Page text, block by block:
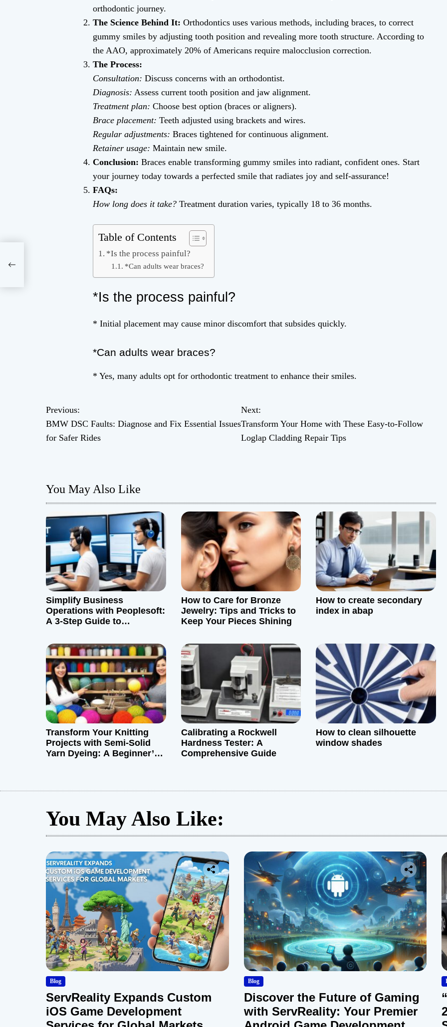
orthodontic journey.
The Science Behind It: Orthodontics uses various methods, including braces, to correct
gummy smiles by adjusting tooth position and revealing more tooth structure. According to
the AAO, approximately 20% of Americans require malocclusion correction.
The Process:
Consultation: Discuss concerns with an orthodontist.
Diagnosis: Assess current tooth position and jaw alignment.
Treatment plan: Choose best option (braces or aligners).
Brace placement: Teeth adjusted using brackets and wires.
Regular adjustments: Braces tightened for continuous alignment.
Retainer usage: Maintain new smile.
Conclusion: Braces enable transforming gummy smiles into radiant, confident ones. Start
your journey today towards a perfected smile that radiates joy and self-assurance!
FAQs:
How long does it take? Treatment duration varies, typically 18 to 36 months.
Table of Contents
*Is the process painful?
*Can adults wear braces?
*Is the process painful?
* Initial placement may cause minor discomfort that subsides quickly.
*Can adults wear braces?
* Yes, many adults opt for orthodontic treatment to enhance their smiles.
P
o
n
a
v
g
a
t
i
o
n
Previous:
BMW DSC Faults: Diagnose and Fix Essential Issues
for Safer Rides
Next:
Transform Your Home with These Easy-to-Follow
Loglap Cladding Repair Tips
You May Also Like
Simplify Business
Operations with Peoplesoft:
A 3-Step Guide to
How to Care for Bronze
Jewelry: Tips and Tricks to
Keep Your Pieces Shining
How to create secondary
index in abap
Transform Your Knitting
Projects with Semi-Solid
Yarn Dyeing: A Beginner’s
Calibrating a Rockwell
Hardness Tester: A
Comprehensive Guide
How to clean silhouette
window shades
You May Also Like:
Blog
ServReality Expands Custom
iOS Game Development
Blog
Discover the Future of Gaming
with ServReality: Your Premier